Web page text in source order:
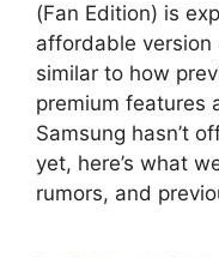
(Fan Edition) is
affordable version
similar to how
premium features
Samsung hasn’t
yet, here’s what
rumors, and